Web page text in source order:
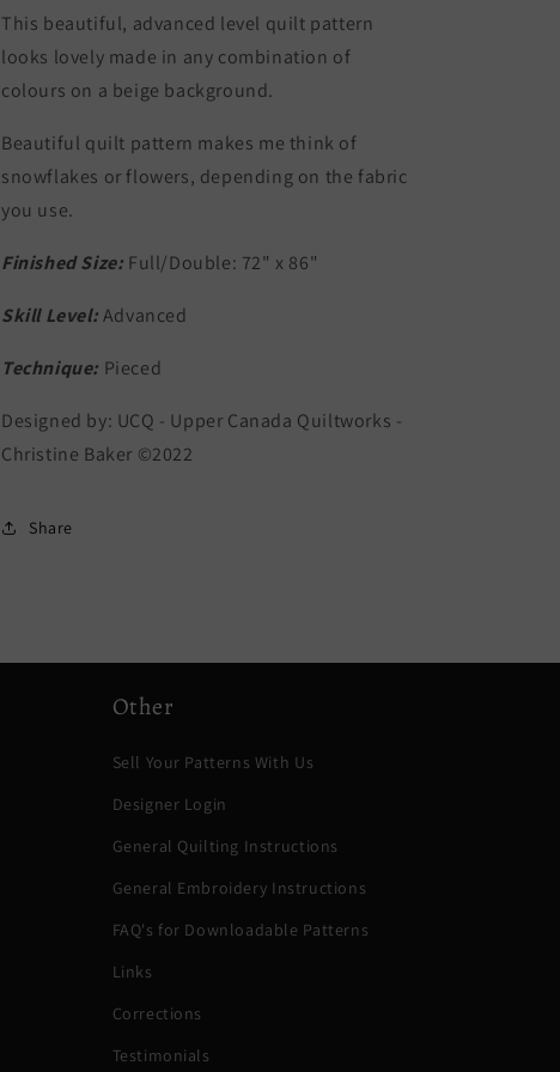
This beautiful, advanced level quilt pattern
looks lovely made in any combination of
colours on a beige background.
Beautiful quilt pattern makes me think of
snowflakes or flowers, depending on the fabric
you use.
Finished Size: Full/Double: 72" x 86"
Skill Level:Advanced
Technique: Pieced
Designed by: UCQ - Upper Canada Quiltworks -
Christine Baker ©2022
Share
Other
Sell Your Patterns With Us
Designer Login
General Quilting Instructions
General Embroidery Instructions
FAQ's for Downloadable Patterns
Links
Corrections
Testimonials